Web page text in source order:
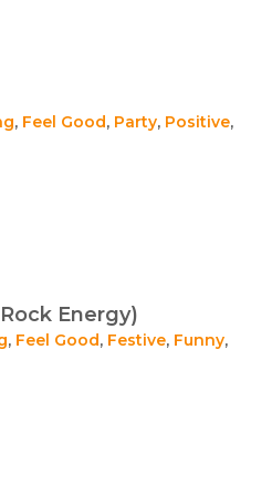
, Feel Good, Party, Positive,
Energy)
, Feel Good, Festive, Funny,